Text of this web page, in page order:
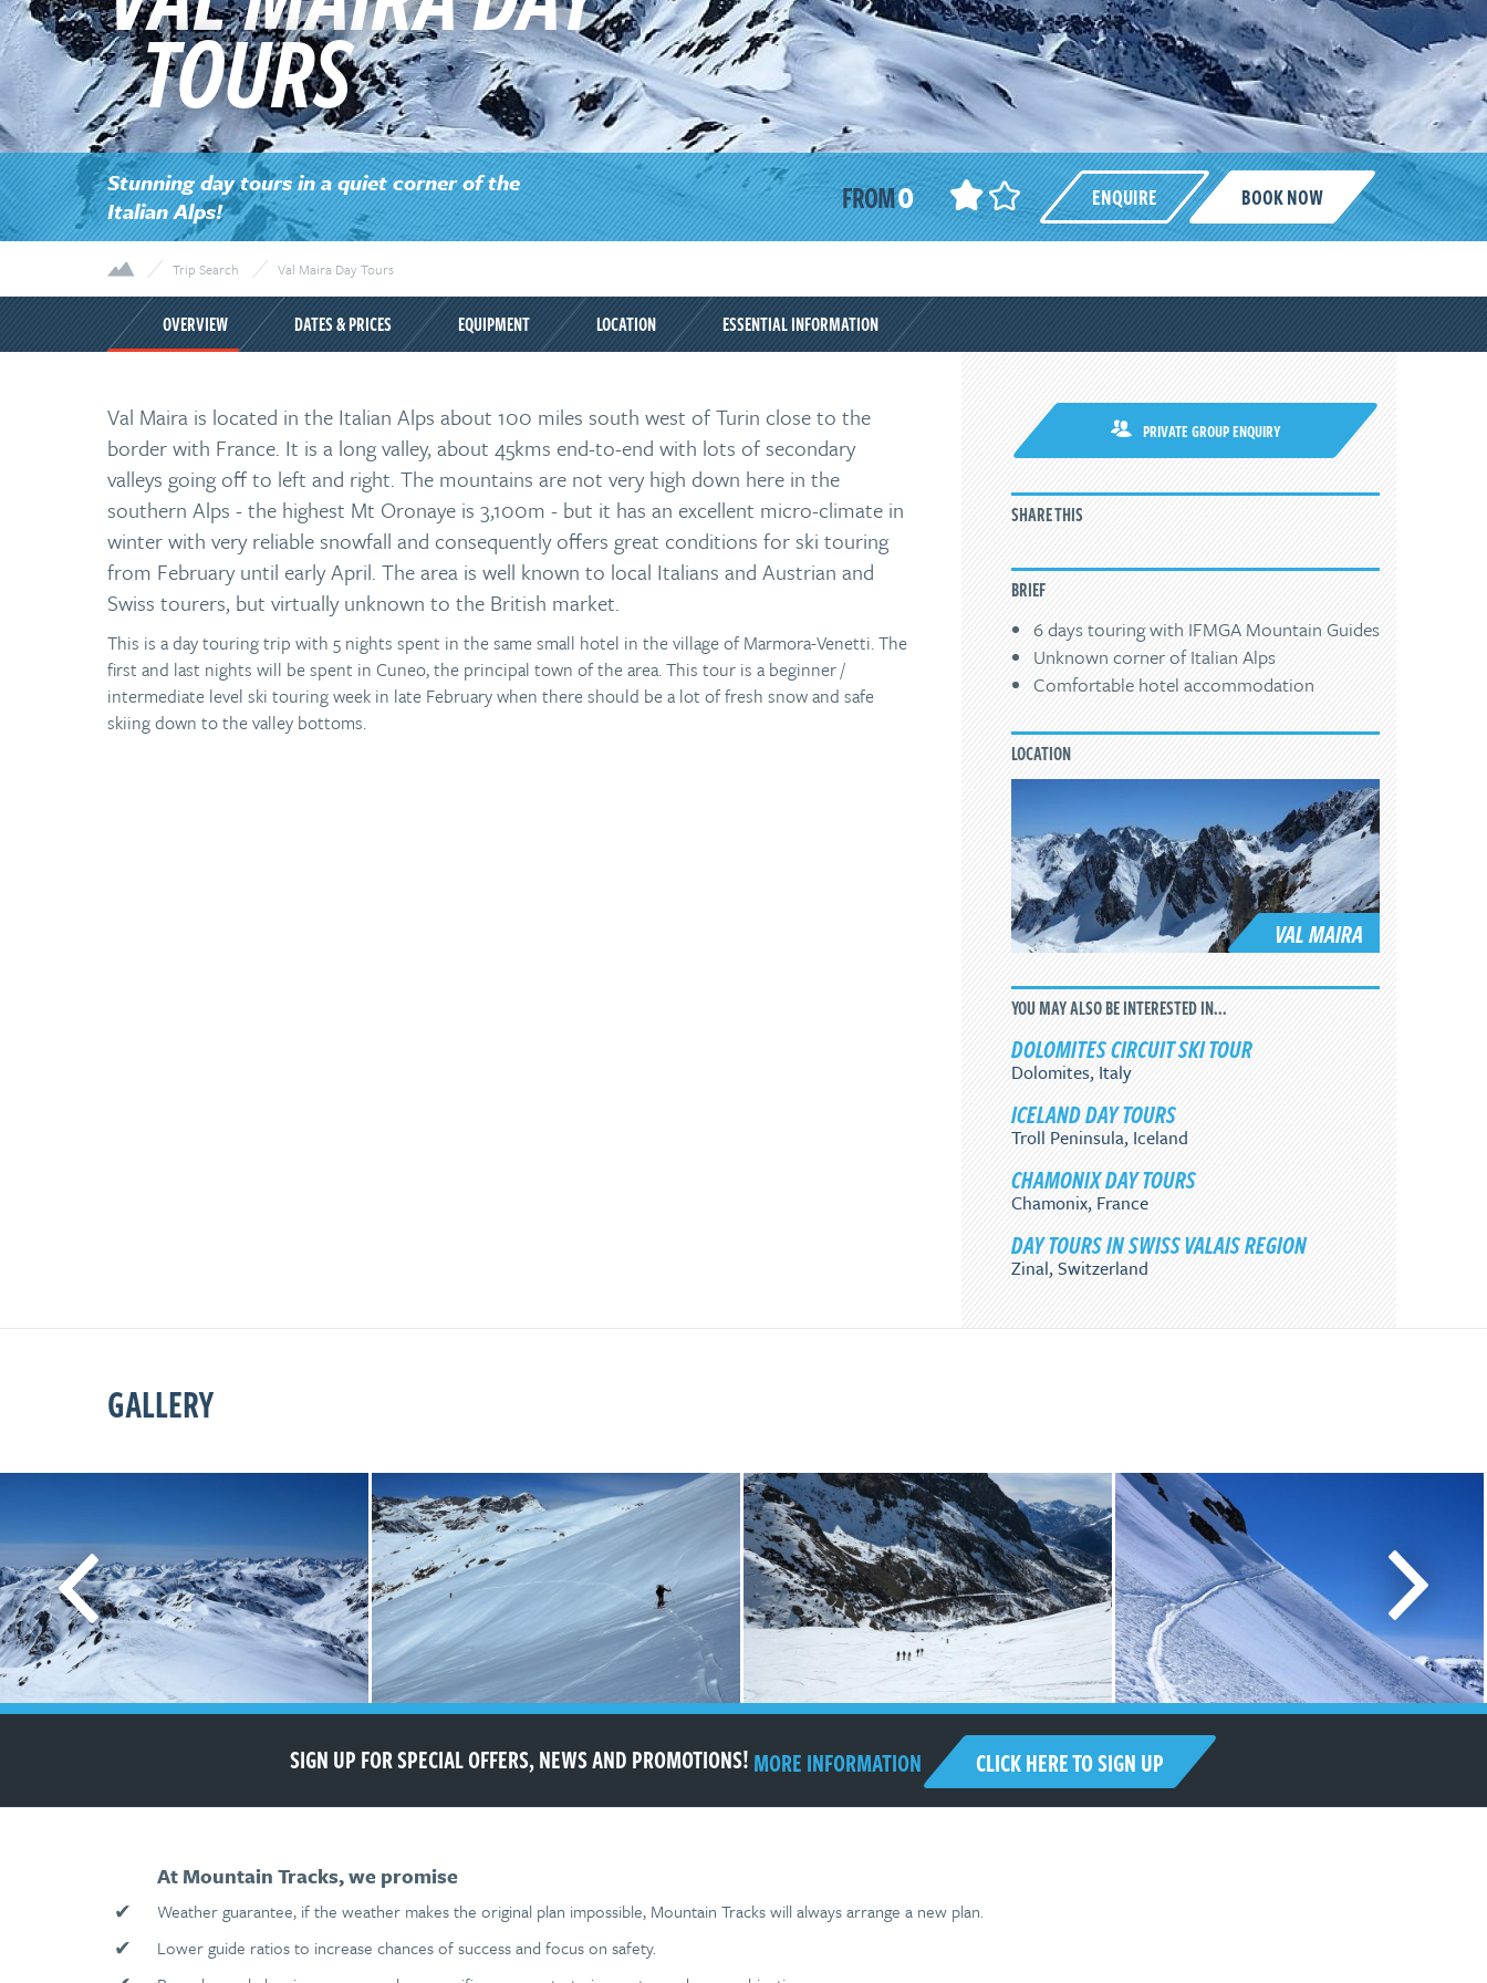
TOURS
Stunning day tours in a quiet corner of the
Italian Alps!
FROM0 ENQUIRE BOOK NOW
Trip Search Val Maira Day Tours
OVERVIEW DATES & PRICES EQUIPMENT LOCATION ESSENTIAL INFORMATION
Val Maira is located in the Italian Alps about 100 miles south west of Turin close to the
border with France. It is a long valley, about 45kms end-to-end with lots of secondary
valleys going off to left and right. The mountains are not very high down here in the
southern Alps - the highest Mt Oronaye is 3,100m - but it has an excellent micro-climate in
winter with very reliable snowfall and consequently offers great conditions for ski touring
from February until early April. The area is well known to local Italians and Austrian and
Swiss tourers, but virtually unknown to the British market.
This is a day touring trip with 5 nights spent in the same small hotel in the village of Marmora-Venetti. The
first and last nights will be spent in Cuneo, the principal town of the area. This tour is a beginner /
intermediate level ski touring week in late February when there should be a lot of fresh snow and safe
skiing down to the valley bottoms.
PRIVATE GROUP ENQUIRY
SHARE THIS
BRIEF
6 days touring with IFMGA Mountain Guides
Unknown corner of Italian Alps
Comfortable hotel accommodation
LOCATION
VAL MAIRA
YOU MAY ALSO BE INTERESTED IN...
DOLOMITES CIRCUIT SKI TOUR
Dolomites, Italy
ICELAND DAY TOURS
Troll Peninsula, Iceland
CHAMONIX DAY TOURS
Chamonix, France
DAY TOURS IN SWISS VALAIS REGION
Zinal, Switzerland
GALLERY
SIGN UP FOR SPECIAL OFFERS, NEWS AND PROMOTIONS!MORE INFORMATION CLICK HERE TO SIGN UP
At Mountain Tracks, we promise
✔
Weather guarantee, if the weather makes the original plan impossible, Mountain Tracks will always arrange a new plan.
✔ Lower guide ratios to increase chances of success and focus on safety.